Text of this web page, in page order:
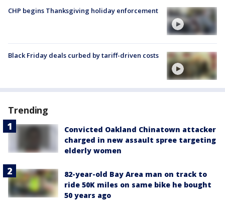
CHP begins Thanksgiving holiday enforcement
Black Friday deals curbed by tariff-driven costs
Trending
Convicted Oakland Chinatown attacker
charged in new assault spree targeting
elderly women
82-year-old Bay Area man on track to
ride 50K miles on same bike he bought
50 years ago